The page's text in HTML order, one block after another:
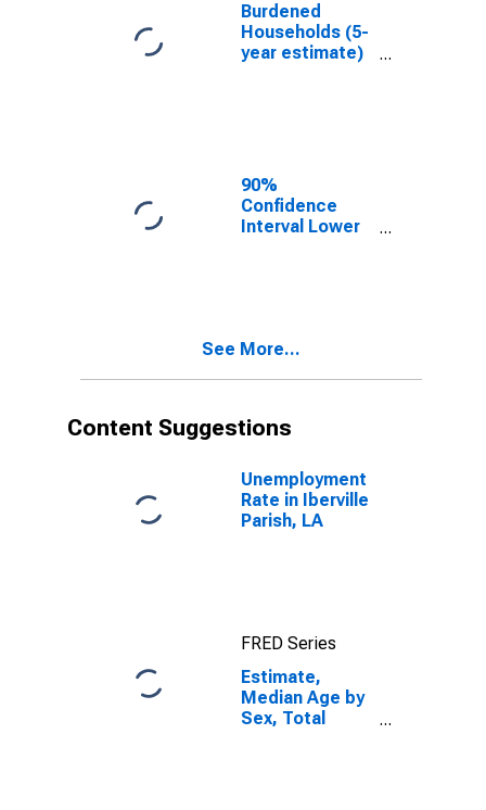
Burdened
Households (5-
year estimate)
90%
Confidence
Interval Lower
Iberville Parish,
See More...
Content Suggestions
Unemployment
Rate in Iberville
Parish, LA
FRED Series
Estimate,
Median Age by
Sex, Total